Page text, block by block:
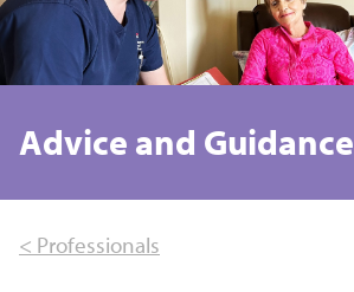
Advice and Guidance
< Professionals